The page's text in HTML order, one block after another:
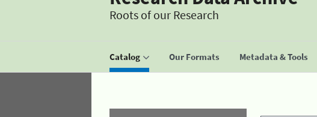
Roots of our Research
Catalog Our Formats Metadata & Tools